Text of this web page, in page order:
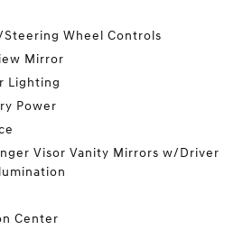
Wheel Controls
Mirror
Lighting
Power
Visor Vanity Mirrors w/Driver
Center